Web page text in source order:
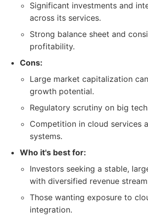
Significant investments and
across its services.
Strong balance sheet and
profitability.
Cons:
Large market capitalization
growth potential.
Regulatory scrutiny on big
Competition in cloud services
systems.
Who it's best for:
Investors seeking a stable,
with diversified revenue
Those wanting exposure to
integration.